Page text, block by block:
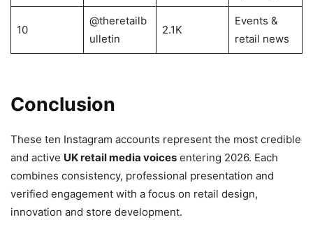
10
@theretailb
ulletin
2.1K
Events &
retail news
Conclusion
These ten Instagram accounts represent the most credible
and active UK retail media voices entering 2026. Each
combines consistency, professional presentation and
verified engagement with a focus on retail design,
innovation and store development.